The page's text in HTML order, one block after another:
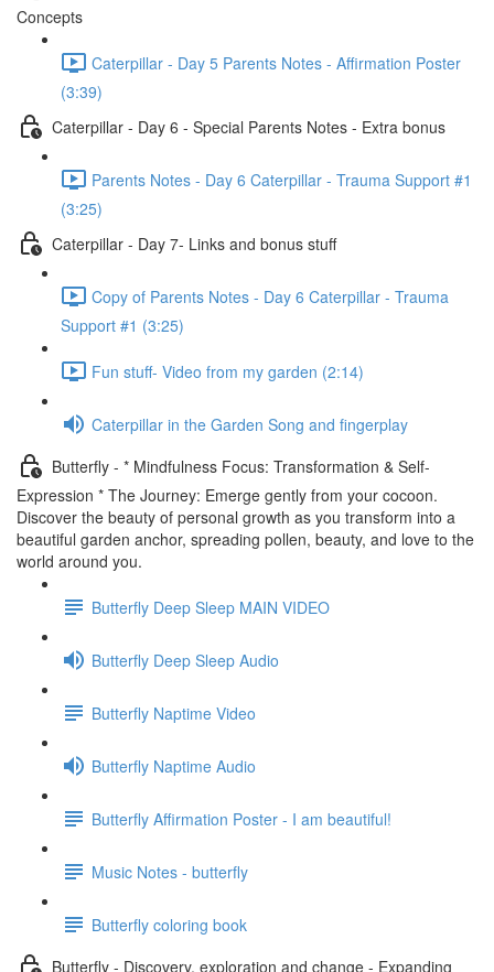
Concepts
Caterpillar - Day 5 Parents Notes - Affirmation Poster
(3:39)
Caterpillar - Day 6 - Special Parents Notes - Extra bonus
Parents Notes - Day 6 Caterpillar - Trauma Support #1
(3:25)
Caterpillar - Day 7- Links and bonus stuff
Copy of Parents Notes - Day 6 Caterpillar - Trauma
Support #1 (3:25)
Fun stuff- Video from my garden (2:14)
Caterpillar in the Garden Song and fingerplay
Butterfly - * Mindfulness Focus: Transformation & Self-
Expression * The Journey: Emerge gently from your cocoon.
Discover the beauty of personal growth as you transform into a
beautiful garden anchor, spreading pollen, beauty, and love to the
world around you.
Butterfly Deep Sleep MAIN VIDEO
Butterfly Deep Sleep Audio
Butterfly Naptime Video
Butterfly Naptime Audio
Butterfly Affirmation Poster - I am beautiful!
Music Notes - butterfly
Butterfly coloring book
Butterfly - Discovery, exploration and change - Expanding